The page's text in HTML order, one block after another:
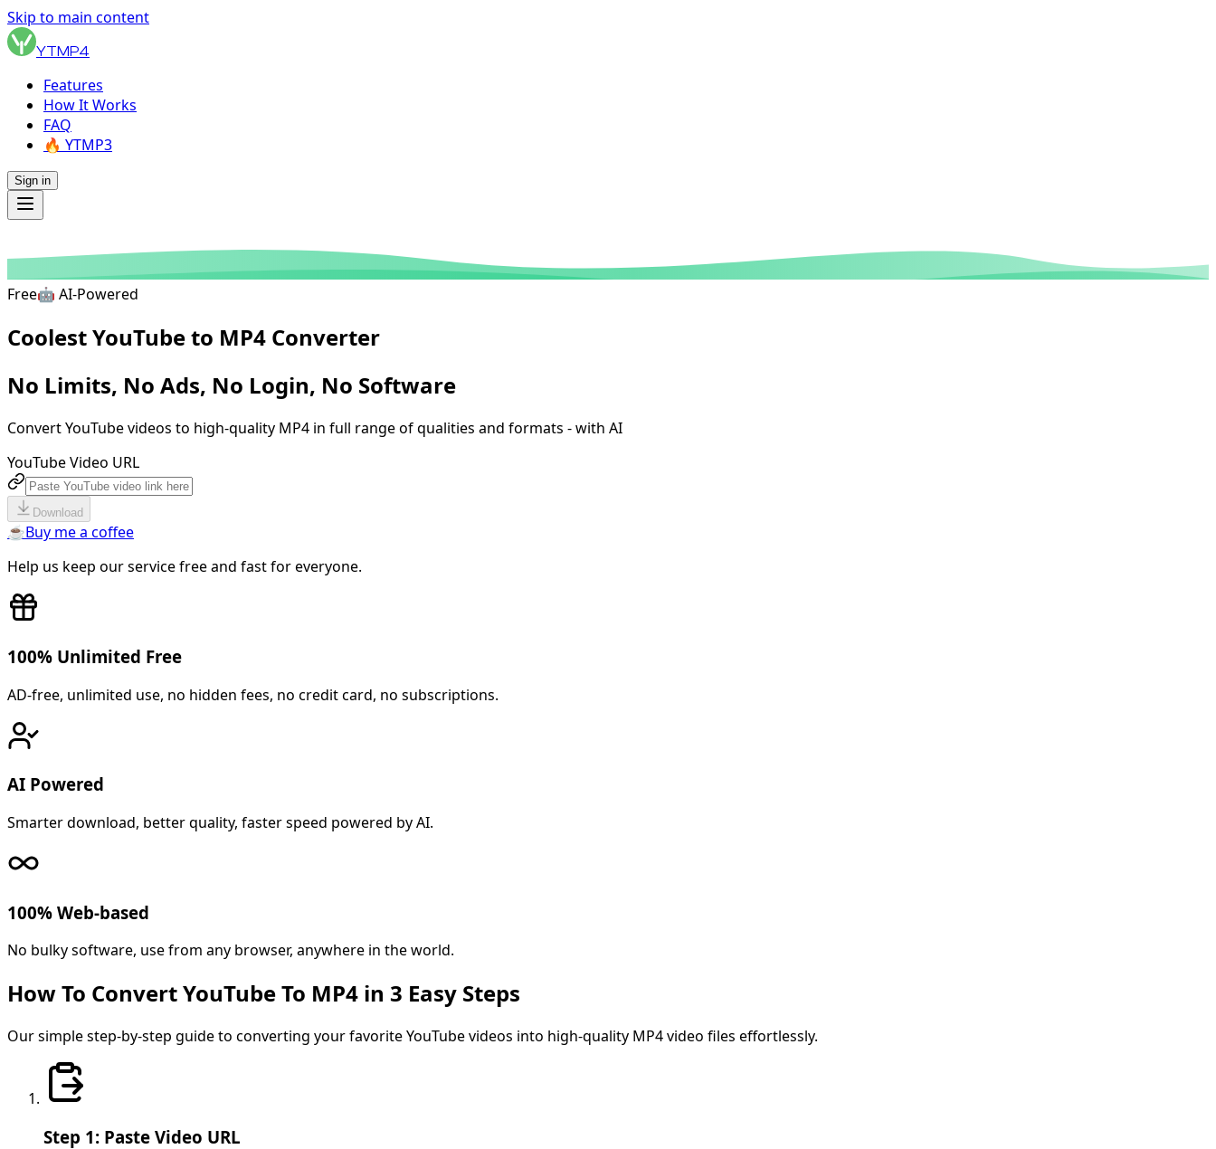
Skip to main content
YTMP4
Features
How It Works
FAQ
🔥 YTMP3
Sign in
Free🤖 AI-Powered
Coolest YouTubeto MP4 Converter
No Limits, No Ads, No Login, No Software
Convert YouTube videos to high-quality MP4 in full range of qualities and formats - with AI
YouTube Video URL
Download
☕Buy me a coffee
Help us keep our service free and fast for everyone.
100% Unlimited Free
AD-free, unlimited use, no hidden fees, no credit card, no subscriptions.
AI Powered
Smarter download, better quality, faster speed powered by AI.
100% Web-based
No bulky software, use from any browser, anywhere in the world.
How To Convert YouTube To MP4 in 3 Easy Steps
Our simple step-by-step guide to converting your favorite YouTube videos into high-quality MP4 video files effortlessly.
Step 1: Paste Video URL